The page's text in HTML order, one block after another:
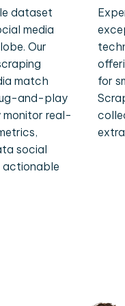
dataset
media
Our
match
and-play
real-
social
actionable
for